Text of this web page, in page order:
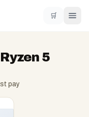
🛒
5
pay